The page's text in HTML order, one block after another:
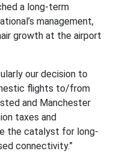
a long-term
management,
growth at the airport
our decision to
flights to/from
and Manchester
taxes and
the catalyst for long-
connectivity.”